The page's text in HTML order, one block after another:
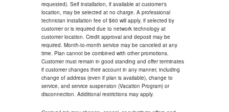
requested). Self installation, if available at customer's
location, may be selected at no charge. A professional
technician installation fee of $60 will apply, if selected by
customer or is required due to network technology at
customer location. Credit approval and deposit may be
required. Month-to-month service may be canceled at any
time. Plan cannot be combined with other promotions.
Customer must remain in good standing and offer terminates
if customer changes their account in any manner, including
change of address (even if plan is available), change to
service, and service suspension (Vacation Program) or
disconnection. Additional restrictions may apply.